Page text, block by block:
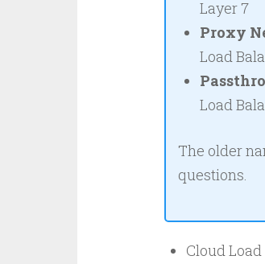
Layer 7
Proxy
Load
Load
The older
questions.
Cloud